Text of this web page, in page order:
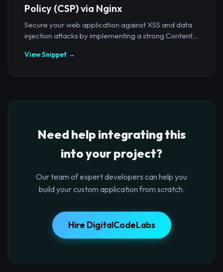
Policy (CSP) via Nginx
Secure your web application against XSS and data
injection attacks by implementing a strong Content...
View Snippet →
Need help integrating this
into your project?
Our team of expert developers can help you
build your custom application from scratch.
Hire DigitalCodeLabs